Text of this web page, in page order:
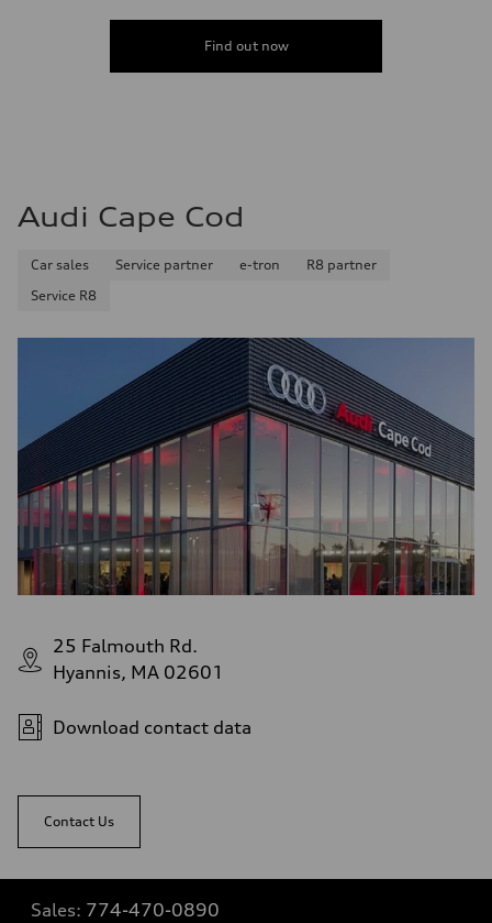
Find out now
Audi Cape Cod
Car sales Service partner e-tron
R8 partner
Service R8
25 Falmouth Rd.
Hyannis, MA 02601
Download contact data
Contact Us
Sales: 774-470-0890